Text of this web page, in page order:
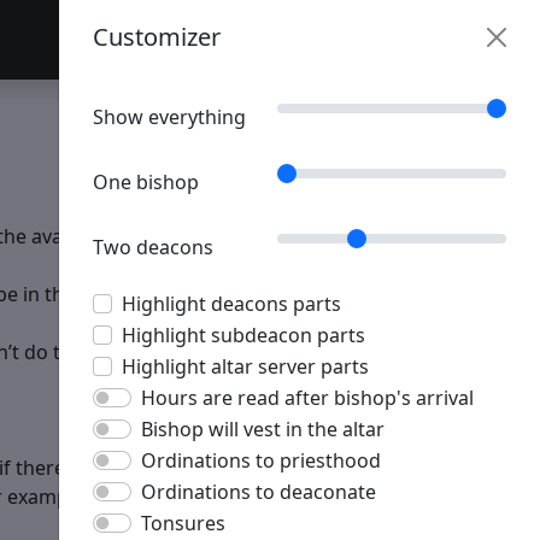
Customizer
Customizer
Show everything
One bishop
Two deacons
Highlight deacons parts
Highlight subdeacon parts
Highlight altar server parts
Hours are read after bishop's arrival
Bishop will vest in the altar
Ordinations to priesthood
Ordinations to deaconate
Tonsures
available servers, clergy, choir, the number of
in the right place at the right time to make the service
do their part, if you don’t know or do your part.
is little space to do so at the high place. Agree
use the "driving on the right side of the road"